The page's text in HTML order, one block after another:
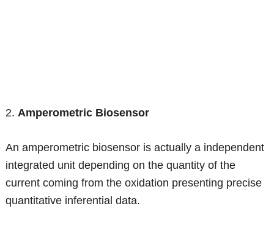
2.Amperometric Biosensor
An amperometric biosensor is actually a independent
integrated unit depending on the quantity of the
current coming from the oxidation presenting precise
quantitative inferential data.